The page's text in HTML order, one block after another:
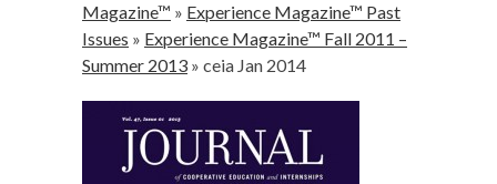
Magazine™ » Experience Magazine™ Past
Issues » Experience Magazine™ Fall 2011 –
Summer 2013 » ceia Jan 2014